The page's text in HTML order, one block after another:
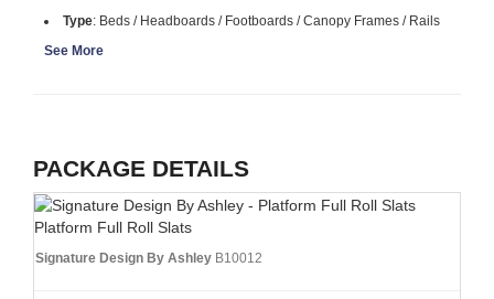
Type: Beds / Headboards / Footboards / Canopy Frames / Rails
See More
PACKAGE DETAILS
Platform Full Roll Slats
Signature Design By Ashley B10012